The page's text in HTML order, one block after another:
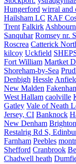
Hungerford wirral and
Hailsham LC RAF
Trent Falkirk
Sanquhar Romsey nr.
Roscrea Catterick
kilcoy Uckfield
Fort William Martket
Shoreham-by-Sea
Denbigh Hessle
New Malden
West Hallam caolville
Gatley Vale of Neath
Jersey, CI Banknock
New Denham
Restalrig Rd S,
Farnham Peebles
Shefford Cranbrook
Chadwell heath